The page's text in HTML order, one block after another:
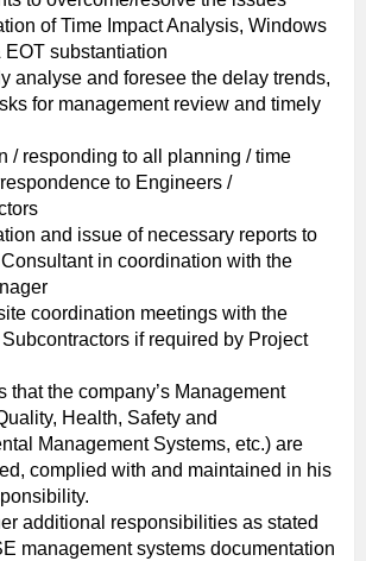
of Time Impact Analysis, Windows
substantiation
analyse and foresee the delay trends,
for management review and timely
/ responding to all planning / time
to Engineers /
and issue of necessary reports to
in coordination with the
coordination meetings with the
if required by Project
that the company’s Management
Health, Safety and
Management Systems, etc.) are
complied with and maintained in his
additional responsibilities as stated
management systems documentation